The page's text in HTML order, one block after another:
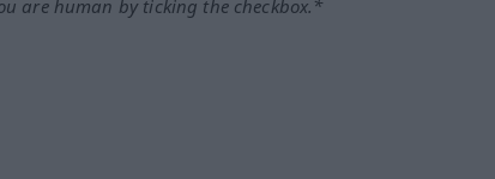
are human by ticking the checkbox.*